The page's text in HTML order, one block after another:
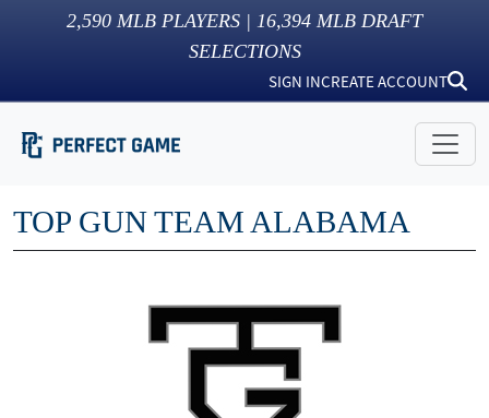
2,590 MLB PLAYERS | 16,394 MLB DRAFT
SELECTIONS
SIGN INCREATE ACCOUNT
TOP GUN TEAM ALABAMA